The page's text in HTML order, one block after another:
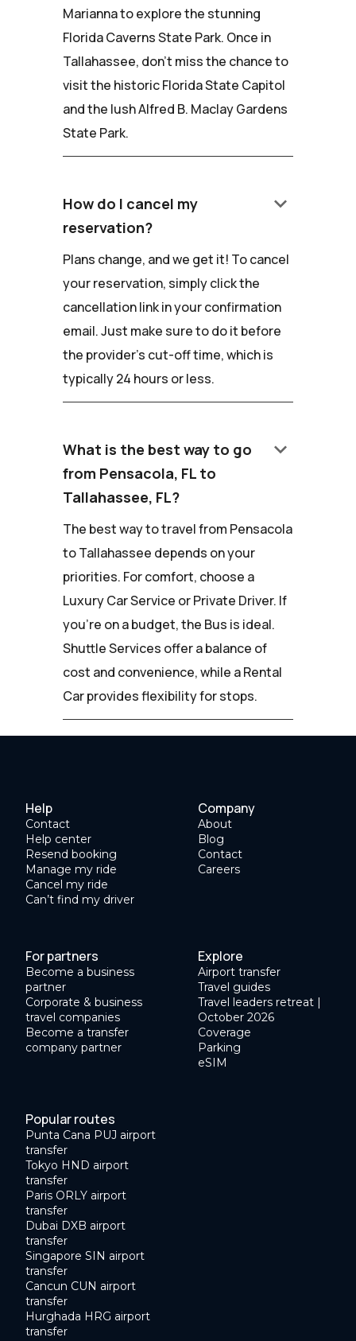
Marianna to explore the stunning
Florida Caverns State Park. Once in
Tallahassee, don't miss the chance to
visit the historic Florida State Capitol
and the lush Alfred B. Maclay Gardens
State Park.
How do I cancel my
reservation?
keyboard_arrow_down
Plans change, and we get it! To cancel
your reservation, simply click the
cancellation link in your confirmation
email. Just make sure to do it before
the provider's cut-off time, which is
typically 24 hours or less.
What is the best way to go
from Pensacola, FL to
Tallahassee, FL?
keyboard_arrow_down
The best way to travel from Pensacola
to Tallahassee depends on your
priorities. For comfort, choose a
Luxury Car Service or Private Driver. If
you're on a budget, the Bus is ideal.
Shuttle Services offer a balance of
cost and convenience, while a Rental
Car provides flexibility for stops.
Help
Contact
Help center
Resend booking
Manage my ride
Cancel my ride
Can’t find my driver
Company
About
Blog
Contact
Careers
For partners
Become a business
partner
Corporate & business
travel companies
Become a transfer
company partner
Explore
Airport transfer
Travel guides
Travel leaders retreat |
October 2026
Coverage
Parking
eSIM
Popular routes
Punta Cana PUJ airport
transfer
Tokyo HND airport
transfer
Paris ORLY airport
transfer
Dubai DXB airport
transfer
Singapore SIN airport
transfer
Cancun CUN airport
transfer
Hurghada HRG airport
transfer